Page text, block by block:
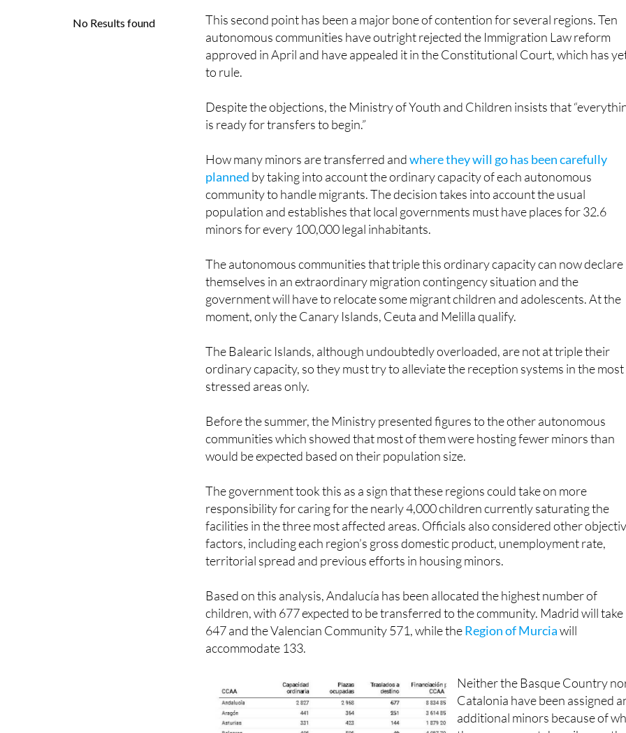
This second point has been a major bone of contention for several regions. Ten
autonomous communities have outright rejected the Immigration Law reform
approved in April and have appealed it in the Constitutional Court, which has
Despite the objections, the Ministry of Youth and Children insists that
How many minors are transferred andwhere they will go has been carefully
plannedby taking into account the ordinary capacity of each autonomous
community to handle migrants. The decision takes into account the usual
population and establishes that local governments must have places for 32.6
The autonomous communities that triple this ordinary capacity can now declare
themselves in an extraordinary migration contingency situation and the
government will have to relocate some migrant children and adolescents. At the
The Balearic Islands, although undoubtedly overloaded, are not at triple their
ordinary capacity, so they must try to alleviate the reception systems in the most
Before the summer, the Ministry presented figures to the other autonomous
communities which showed that most of them were hosting fewer minors than
The government took this as a sign that these regions could take on more
responsibility for caring for the nearly 4,000 children currently saturating the
facilities in the three most affected areas. Officials also considered other
factors, including each region’s gross domestic product, unemployment rate,
Based on this analysis, Andalucía has been allocated the highest number of
children, with 677 expected to be transferred to the community. Madrid will take
647 and the Valencian Community 571, while the
Neither the Basque Country
Catalonia have been assigned